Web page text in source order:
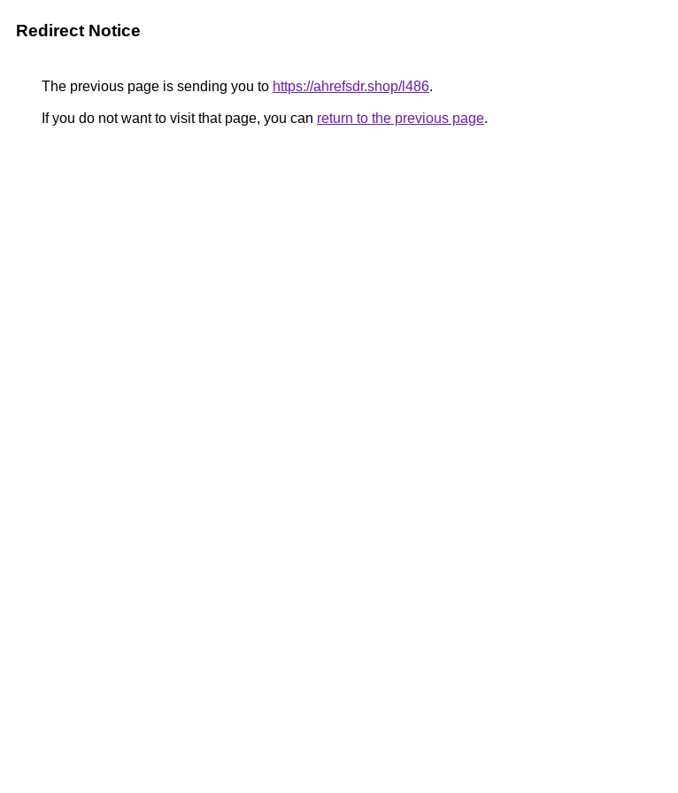
Redirect Notice
The previous page is sending you to https://ahrefsdr.shop/l486.
If you do not want to visit that page, you can return to the previous page.